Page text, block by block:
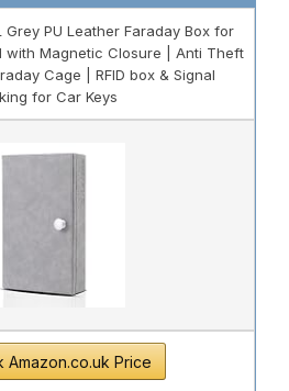
Grey PU Leather Faraday Box for
with Magnetic Closure | Anti Theft
Cage | RFID box & Signal
for Car Keys
Amazon.co.uk Price